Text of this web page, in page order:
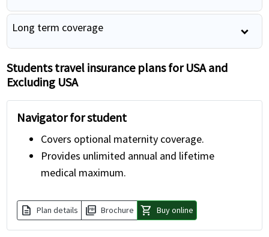
Long term coverage
Students travel insurance plans for USA and
Excluding USA
Navigator for student
Covers optional maternity coverage.
Provides unlimited annual and lifetime
medical maximum.
description Plan details picture_as_pdf Brochure shopping_cart Buy online